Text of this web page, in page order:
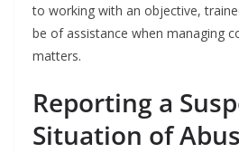
to working with an objective,
be of assistance when managing
matters.
Reporting a
Situation of